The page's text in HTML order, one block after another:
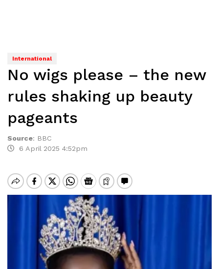
International
No wigs please – the new
rules shaking up beauty
pageants
Source: BBC
6 April 2025 4:52pm